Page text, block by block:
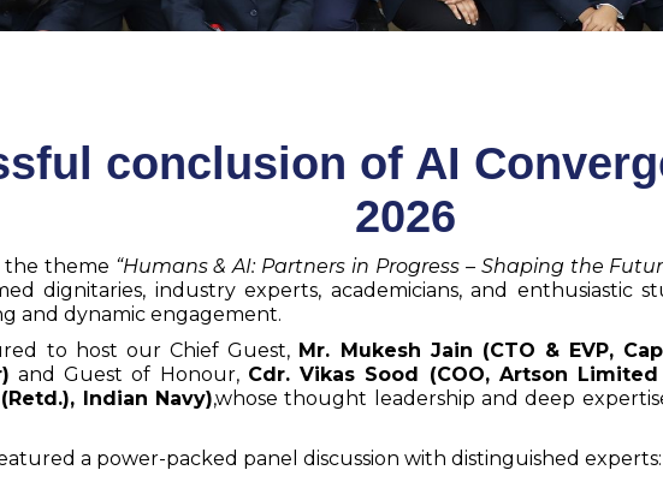
conclusion of AI
2026
the theme “Humans & AI: Partners in Progress – Shaping the
dignitaries, industry experts, academicians, and enthusiastic
and dynamic engagement.
to host our Chief Guest, Mr. Mukesh Jain (CTO & EVP,
and Guest of Honour, Cdr. Vikas Sood (COO, Artson
Indian Navy),whose thought leadership and deep
a power-packed panel discussion with distinguished experts: